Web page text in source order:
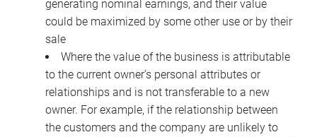
generating nominal earnings, and their value
could be maximized by some other use or by their
sale
Where the value of the business is attributable
to the current owner’s personal attributes or
relationships and is not transferable to a new
owner. For example, if the relationship between
the customers and the company are unlikely to